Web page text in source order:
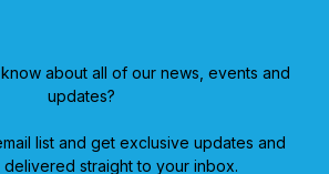
about all of our news, events and
updates?
list and get exclusive updates and
straight to your inbox.